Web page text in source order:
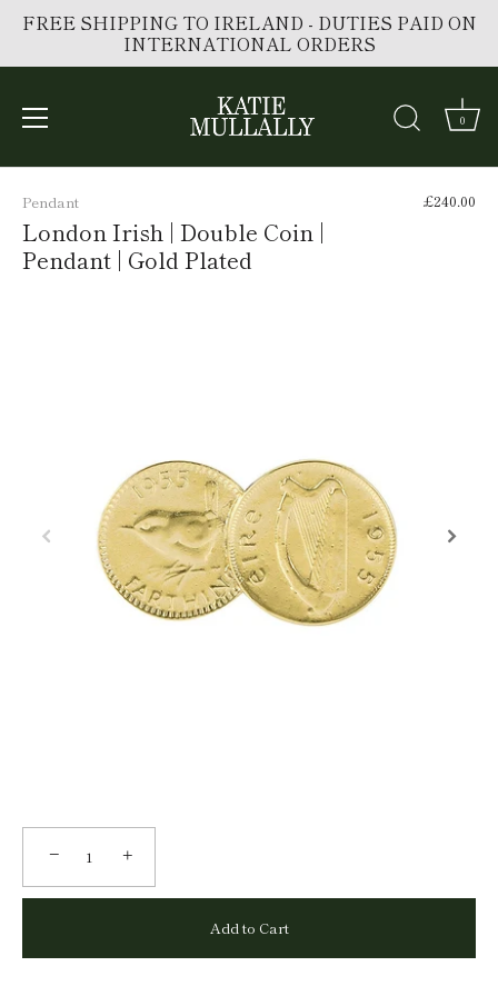
FREE SHIPPING TO IRELAND - DUTIES PAID ON
INTERNATIONAL ORDERS
0
Pendant £240.00
London Irish | Double Coin |
Pendant | Gold Plated
− +
Add to Cart